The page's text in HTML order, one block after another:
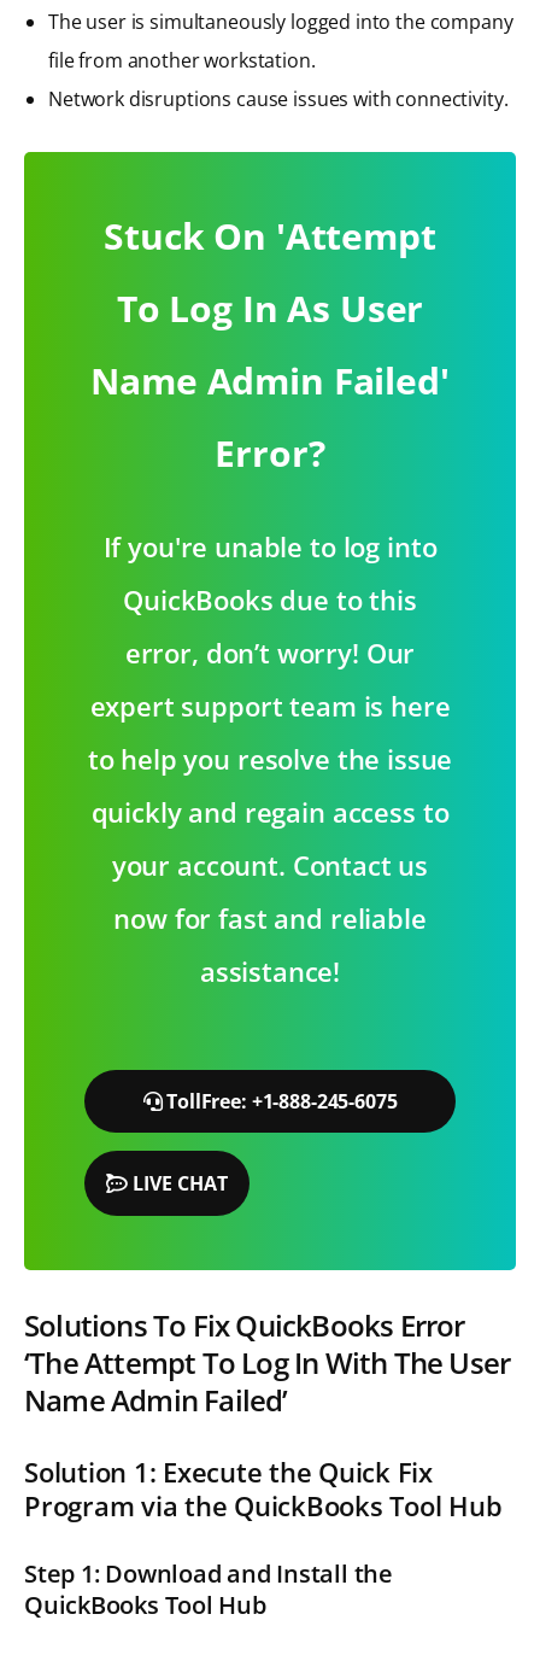
The user is simultaneously logged into the company
file from another workstation.
Network disruptions cause issues with connectivity.
Stuck On 'Attempt
To Log In As User
Name Admin Failed'
Error?
If you're unable to log into
QuickBooks due to this
error, don’t worry! Our
expert support team is here
to help you resolve the issue
quickly and regain access to
your account. Contact us
now for fast and reliable
assistance!
TollFree: +1-888-245-6075
LIVE CHAT
Solutions To Fix QuickBooks Error
‘The Attempt To Log In With The User
Name Admin Failed’
Solution 1: Execute the Quick Fix
Program via the QuickBooks Tool Hub
Step 1: Download and Install the
QuickBooks Tool Hub